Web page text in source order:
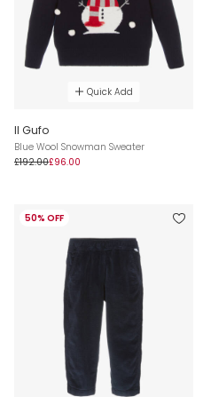
Quick Add
Il Gufo
Blue Wool Snowman Sweater
£192.00£96.00
50% OFF